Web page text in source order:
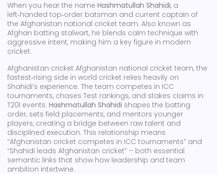
When you hear the name Hashmatullah Shahidi, a
left‑handed top‑order batsman and current captain of
the Afghanistan national cricket team. Also known as
Afghan batting stalwart, he blends calm technique with
aggressive intent, making him a key figure in modern
cricket.
Afghanistan cricket Afghanistan national cricket team, the
fastest‑rising side in world cricket relies heavily on
Shahidi’s experience. The team competes in ICC
tournaments, chases Test rankings, and stakes claims in
T20I events. Hashmatullah Shahidi shapes the batting
order, sets field placements, and mentors younger
players, creating a bridge between raw talent and
disciplined execution. This relationship means
“Afghanistan cricket competes in ICC tournaments” and
“Shahidi leads Afghanistan cricket” – both essential
semantic links that show how leadership and team
ambition intertwine.